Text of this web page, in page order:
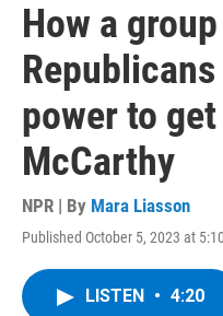
How a
power to
McCarthy
NPR | By Mara Liasson
Published October 5, 2023 at
LISTEN • 4:20